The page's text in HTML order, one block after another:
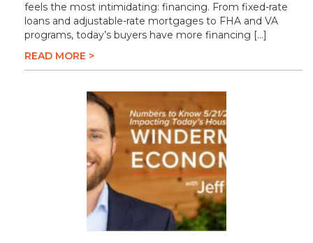
feels the most intimidating: financing. From fixed-rate
loans and adjustable-rate mortgages to FHA and VA
programs, today’s buyers have more financing […]
READ MORE >